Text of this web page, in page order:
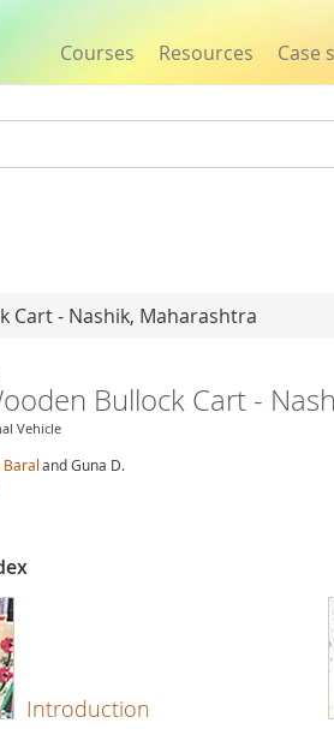
Courses Resources Case
Cart - Nashik, Maharashtra
Bullock Cart -
Vehicle
Baraland Guna D.
Introduction